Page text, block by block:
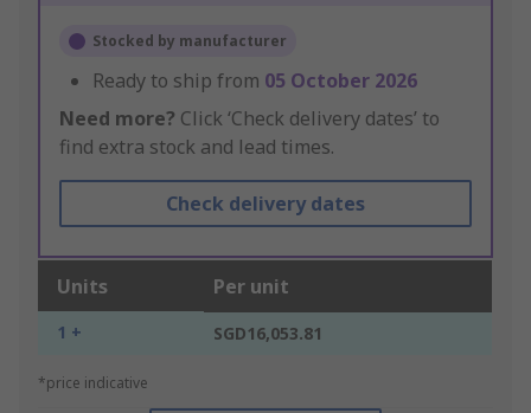
Stocked by manufacturer
Ready to ship from 05 October 2026
Need more? Click ‘Check delivery dates’ to
find extra stock and lead times.
Check delivery dates
Units Per unit
1 + SGD16,053.81
*price indicative